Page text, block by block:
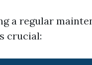
a regular
crucial: